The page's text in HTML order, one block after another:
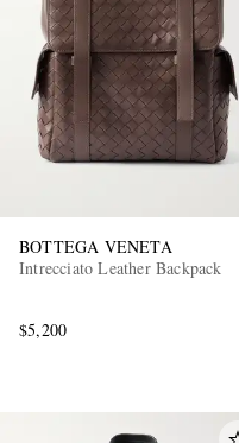
BOTTEGA VENETA
Intrecciato Leather Backpack
$5,200